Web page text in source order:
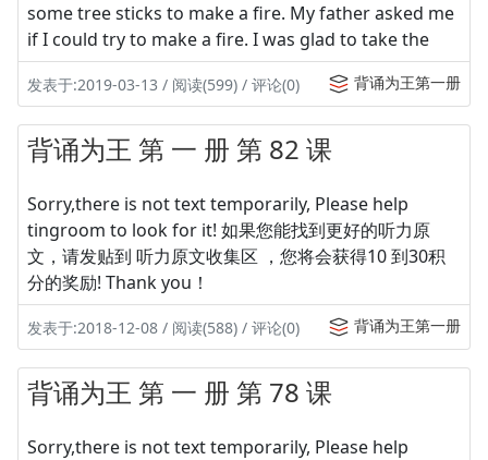
some tree sticks to make a fire. My father asked me
if I could try to make a fire. I was glad to take the
发表于:2019-03-13 / 阅读(599) / 评论(0) 背诵为王第一册
背诵为王 第 一 册 第 82 课
Sorry,there is not text temporarily, Please help
tingroom to look for it! 如果您能找到更好的听力原
文，请发贴到 听力原文收集区 ，您将会获得10 到30积
分的奖励! Thank you！
发表于:2018-12-08 / 阅读(588) / 评论(0) 背诵为王第一册
背诵为王 第 一 册 第 78 课
Sorry,there is not text temporarily, Please help